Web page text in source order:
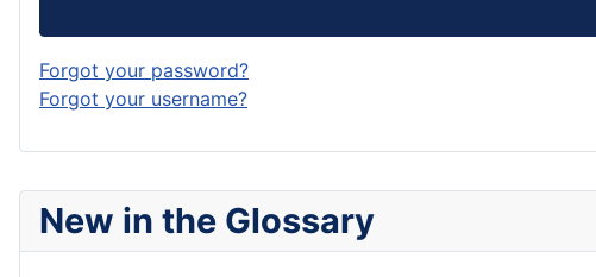
New in the Glossary
Forgot your password?
Forgot your username?